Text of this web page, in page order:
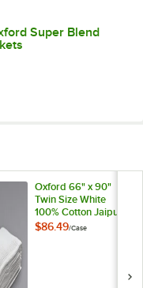
Super Blend
Oxford 66" x 90"
Twin Size White
100% Cotton Jaipur
Thermal
$86.49/Case